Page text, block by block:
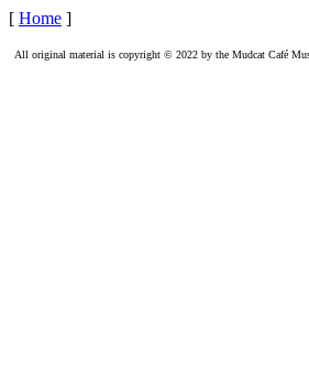
[ Home ]
All original material is copyright © 2022 by the Mudcat Café